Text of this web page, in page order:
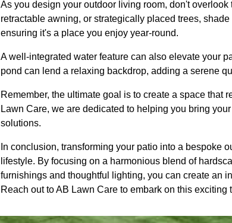
As you design your outdoor living room, don't
retractable awning, or strategically placed trees,
ensuring it's a place you enjoy year-round.
A well-integrated water feature can also elevate your
pond can lend a relaxing backdrop, adding a serene
Remember, the ultimate goal is to create a space that
Lawn Care, we are dedicated to helping you bring
solutions.
In conclusion, transforming your patio into a bespoke
lifestyle. By focusing on a harmonious blend of
furnishings and thoughtful lighting, you can create an
Reach out to AB Lawn Care to embark on this exciting